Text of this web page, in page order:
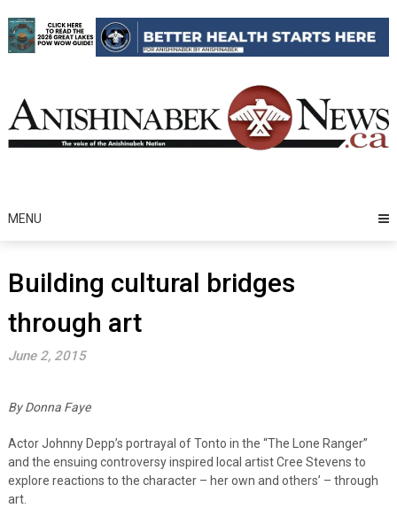
to
content
MENU
Building cultural bridges
through art
June 2, 2015
By Donna Faye
Actor Johnny Depp’s portrayal of Tonto in the “The Lone Ranger”
and the ensuing controversy inspired local artist Cree Stevens to
explore reactions to the character – her own and others’ – through
art.